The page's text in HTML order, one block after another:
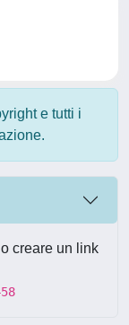
e tutti i
creare un link